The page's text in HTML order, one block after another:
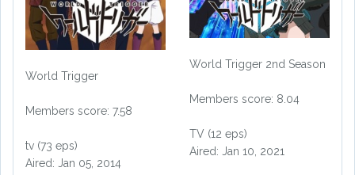
World Trigger
Members score: 7.58
tv (73 eps)
Aired: Jan 05, 2014
World Trigger 2nd Season
Members score: 8.04
TV (12 eps)
Aired: Jan 10, 2021